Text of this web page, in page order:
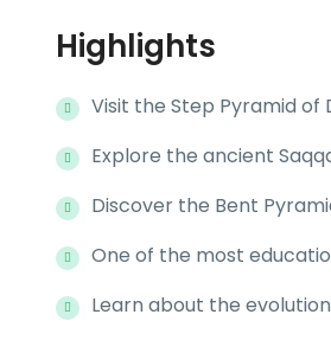
Highlights
Visit the Step Pyramid of
Explore the ancient
Discover the Bent
One of the most
Learn about the